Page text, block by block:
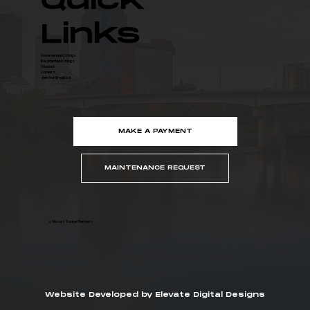
© Moses Tucker Partners
Links
Commercial Listings
Residential Listings
Contact
Careers
Join Our Email List
MAKE A PAYMENT
MAINTENANCE REQUEST
Website Developed by Elevate Digital Designs